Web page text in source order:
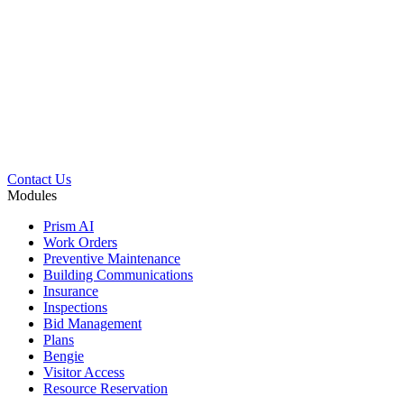
Contact Us
Modules
Prism AI
Work Orders
Preventive Maintenance
Building Communications
Insurance
Inspections
Bid Management
Plans
Bengie
Visitor Access
Resource Reservation